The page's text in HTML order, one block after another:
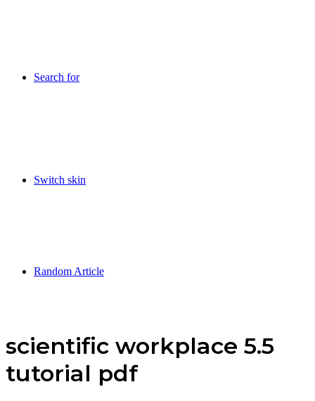
Search for
Switch skin
Random Article
scientific workplace 5.5
tutorial pdf